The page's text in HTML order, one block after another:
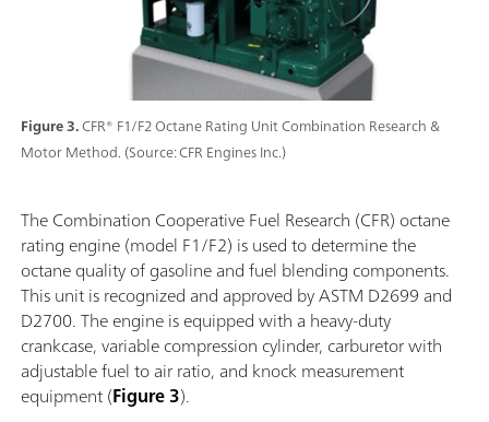
Figure 3.CFR® F1/F2 Octane Rating Unit Combination Research &
Motor Method. (Source: CFR Engines Inc.)
The Combination Cooperative Fuel Research (CFR) octane
rating engine (model F1/F2) is used to determine the
octane quality of gasoline and fuel blending components.
This unit is recognized and approved by ASTM D2699 and
D2700. The engine is equipped with a heavy-duty
crankcase, variable compression cylinder, carburetor with
adjustable fuel to air ratio, and knock measurement
equipment (Figure 3).